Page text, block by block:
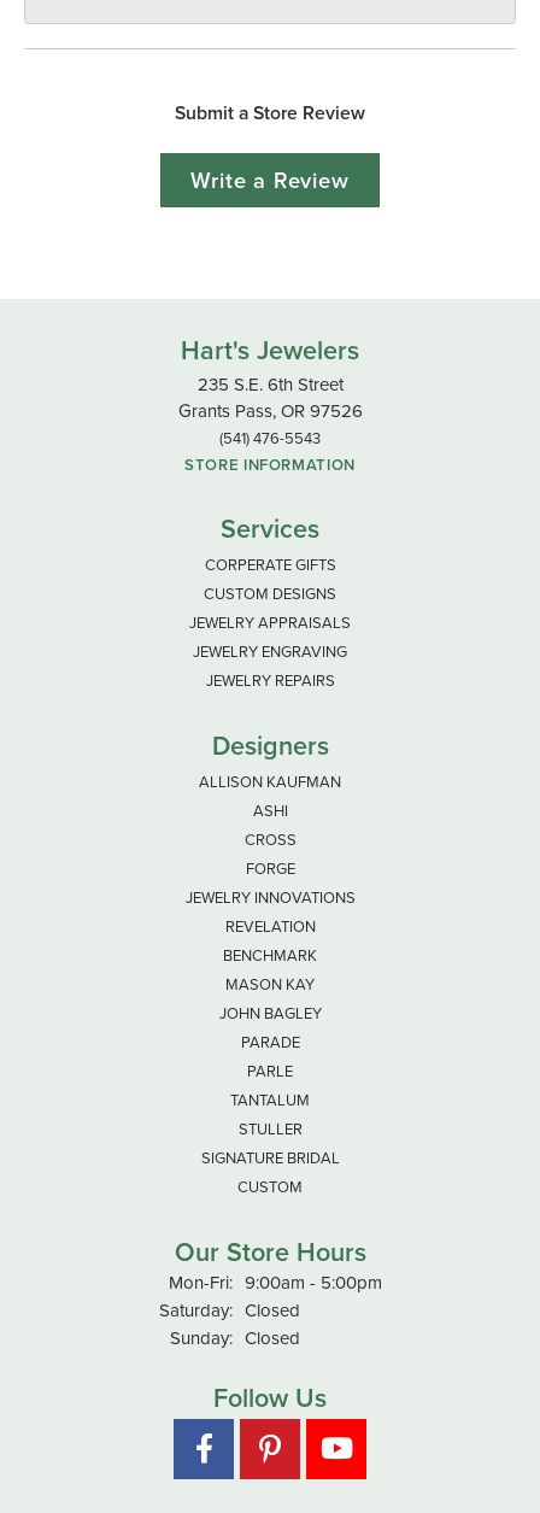
Submit a Store Review
Write a Review
Hart's Jewelers
235 S.E. 6th Street
Grants Pass, OR 97526
(541) 476-5543
STORE INFORMATION
Services
CORPERATE GIFTS
CUSTOM DESIGNS
JEWELRY APPRAISALS
JEWELRY ENGRAVING
JEWELRY REPAIRS
Designers
ALLISON KAUFMAN
ASHI
CROSS
FORGE
JEWELRY INNOVATIONS
REVELATION
BENCHMARK
MASON KAY
JOHN BAGLEY
PARADE
PARLE
TANTALUM
STULLER
SIGNATURE BRIDAL
CUSTOM
Our Store Hours
Mon-Fri:Monday - Friday:
9:00am - 5:00pm
Saturday: Closed
Sunday: Closed
Follow Us